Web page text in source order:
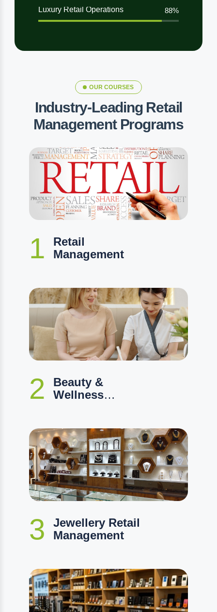
Luxury Retail Operations 88%
OUR COURSES
Industry-Leading Retail
Management Programs
1
Retail
Management
2
Beauty &
Wellness
3
Jewellery Retail
Management